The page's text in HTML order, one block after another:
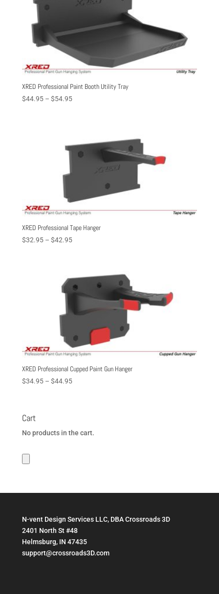
XRED Professional Paint Booth Utility Tray
$44.95 – $54.95Price
$54.95
XRED Professional Tape Hanger
$32.95 – $42.95Price
$42.95
XRED Professional Cupped Paint Gun Hanger
$34.95 – $44.95Price
Cart
No products in the cart.
N-vent Design Services LLC, DBA Crossroads 3D
2401 North St #48
Helmsburg, IN 47435
support@crossroads3D.com